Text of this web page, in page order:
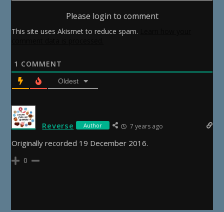
Please login to comment
This site uses Akismet to reduce spam.
1 COMMENT
Oldest
Reverse Author 7 years ago
Originally recorded 19 December 2016.
0